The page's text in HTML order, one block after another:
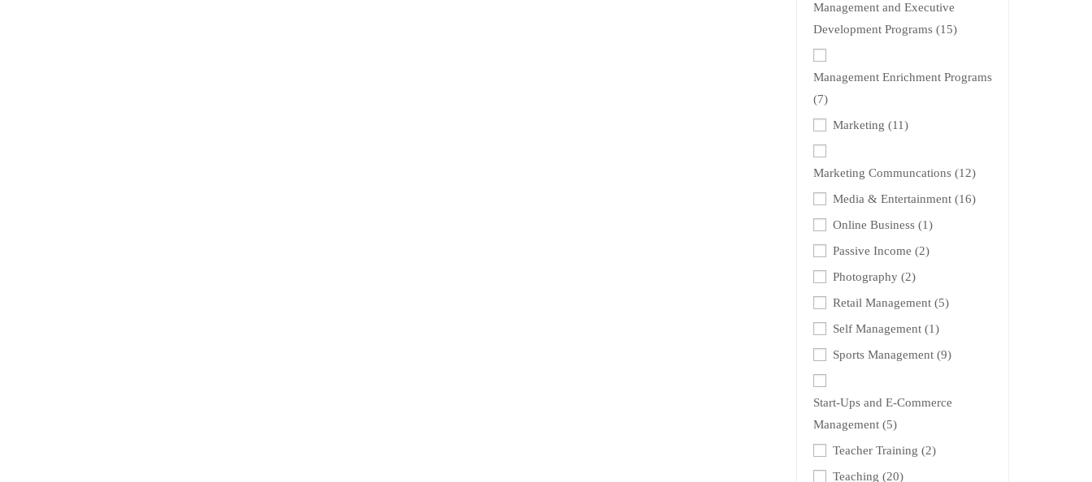
Management and Executive
Development Programs (15)
Management Enrichment Programs
(7)
Marketing (11)
Marketing Communcations (12)
Media & Entertainment (16)
Online Business (1)
Passive Income (2)
Photography (2)
Retail Management (5)
Self Management (1)
Sports Management (9)
Start-Ups and E-Commerce
Management (5)
Teacher Training (2)
Teaching (20)